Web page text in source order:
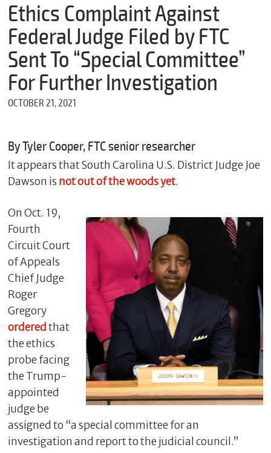
Ethics Complaint Against
Federal Judge Filed by FTC
Sent To “Special Committee”
For Further Investigation
OCTOBER 21, 2021
By Tyler Cooper, FTC senior researcher
It appears that South Carolina U.S. District Judge Joe
Dawson is not out of the woods yet.
On Oct. 19,
Fourth
Circuit Court
of Appeals
Chief Judge
Roger
Gregory
ordered that
the ethics
probe facing
the Trump-
appointed
judge be
assigned to “a special committee for an
investigation and report to the judicial council.”
m
e
*
E
m
a
*
M
s
a
g
e
C
l